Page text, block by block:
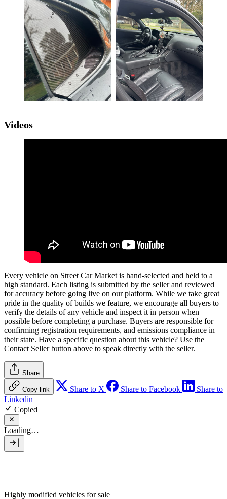
Videos
Every vehicle on Street Car Market is hand-selected and held to a
high standard. Each listing is submitted by the seller and reviewed
for accuracy before going live on our platform. While we take great
pride in the quality of builds we feature, we encourage all buyers to
verify the details of any vehicle and inspect it in person when
possible before completing a purchase. Buyers are responsible for
confirming registration requirements, and emissions compliance in
their state. Have a specific question about this vehicle? Use the
Contact Sellerbutton above to speak directly with the seller.
Share
Copy link Share to X Share to Facebook
Share to
Linkedin
Copied
Loading…
Highly modified vehicles for sale